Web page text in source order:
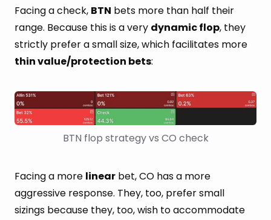
Facing a check, BTN bets more than half their
range. Because this is a very dynamic flop, they
strictly prefer a small size, which facilitates more
thin value/protection bets:
BTN flop strategy vs CO check
Facing a more linear bet, CO has a more
aggressive response. They, too, prefer small
sizings because they, too, wish to accommodate